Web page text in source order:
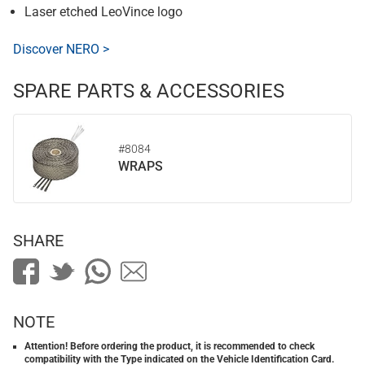
Laser etched LeoVince logo
Discover NERO >
SPARE PARTS & ACCESSORIES
#8084
WRAPS
SHARE
NOTE
Attention! Before ordering the product, it is recommended to check
compatibility with the Type indicated on the Vehicle Identification Card.